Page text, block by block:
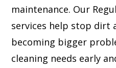
maintenance. Our
services help stop dirt
becoming bigger
cleaning needs early